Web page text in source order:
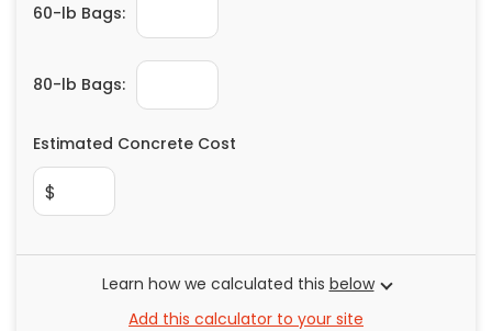
60-lb Bags:
80-lb Bags:
Estimated Concrete Cost
$
Learn how we calculated this below
Add this calculator to your site